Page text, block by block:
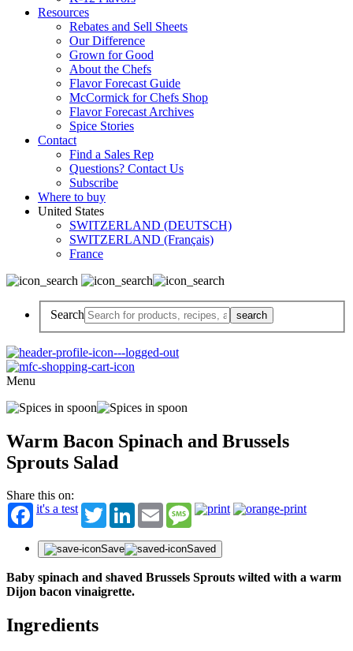
Resources
Rebates and Sell Sheets
Our Difference
Grown for Good
About the Chefs
Flavor Forecast Guide
McCormick for Chefs Shop
Flavor Forecast Archives
Spice Stories
Contact
Find a Sales Rep
Questions? Contact Us
Subscribe
Where to buy
United States
SWITZERLAND (DEUTSCH)
SWITZERLAND (Français)
France
Search
Menu
Warm Bacon Spinach and Brussels
Sprouts Salad
Share this on:
it's a test
TwitterLinkedInEmail Message
Save Saved
Baby spinach and shaved Brussels Sprouts wilted with a warm
Dijon bacon vinaigrette.
Ingredients